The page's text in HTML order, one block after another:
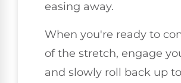
easing away.
When you're ready to
of the stretch, engage
and slowly roll back up